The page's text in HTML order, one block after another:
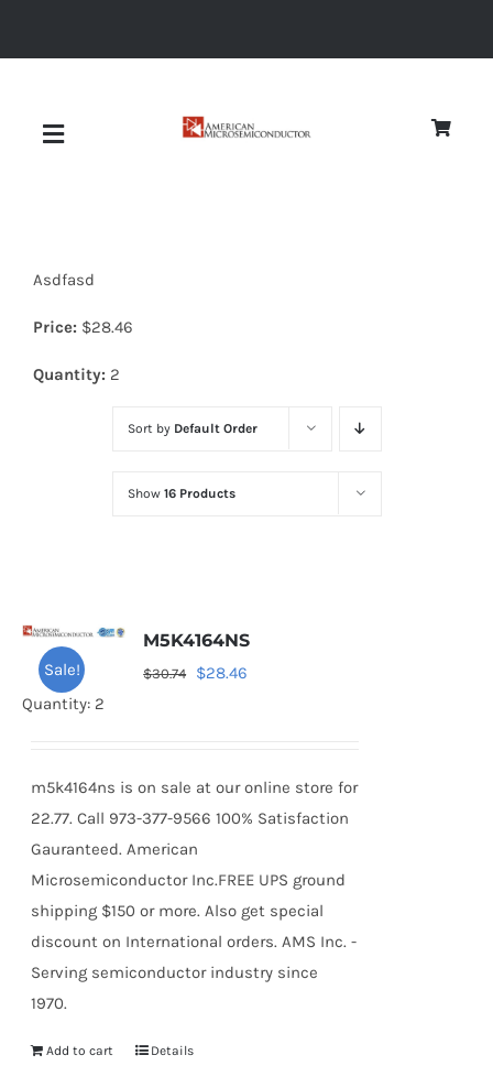
Toggle
Diodes
Optoelectronics
Thyristors
Asdfasd
Price: $28.46
Quantity: 2
Sort by Default Order
Show 16 Products
Sale!
M5K4164NS
$30.74
Original
$28.46
Quantity: 2
m5k4164ns is on sale at our online store for
22.77. Call 973-377-9566 100% Satisfaction
Gauranteed. American
Microsemiconductor Inc.FREE UPS ground
shipping $150 or more. Also get special
discount on International orders. AMS Inc. -
Serving semiconductor industry since
1970.
Add to cart Details